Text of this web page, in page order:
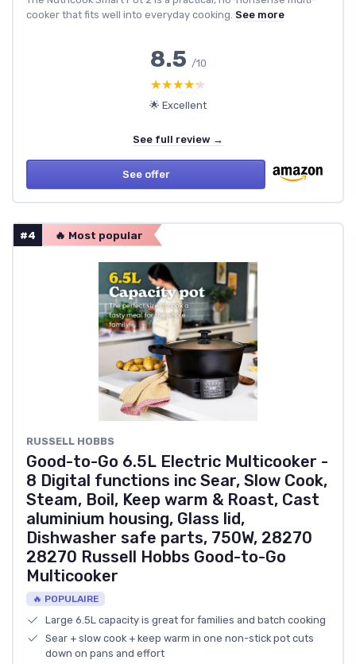
cooker that fits well into everyday cooking. See more
8.5 /10
★★★★★
★★★★★
🌟 Excellent
See full review →
See offer
#4 🔥 Most popular
RUSSELL HOBBS
Good-to-Go 6.5L Electric Multicooker -
8 Digital functions inc Sear, Slow Cook,
Steam, Boil, Keep warm & Roast, Cast
aluminium housing, Glass lid,
Dishwasher safe parts, 750W, 28270
28270 Russell Hobbs Good-to-Go
Multicooker
🔥 POPULAIRE
Large 6.5L capacity is great for families and batch cooking
Sear + slow cook + keep warm in one non-stick pot cuts
down on pans and effort